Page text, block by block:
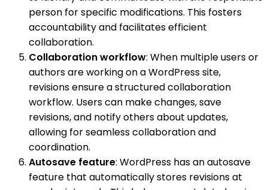
person for specific modifications. This fosters
accountability and facilitates efficient
collaboration.
Collaboration workflow: When multiple users or
authors are working on a WordPress site,
revisions ensure a structured collaboration
workflow. Users can make changes, save
revisions, and notify others about updates,
allowing for seamless collaboration and
coordination.
Autosave feature: WordPress has an autosave
feature that automatically stores revisions at